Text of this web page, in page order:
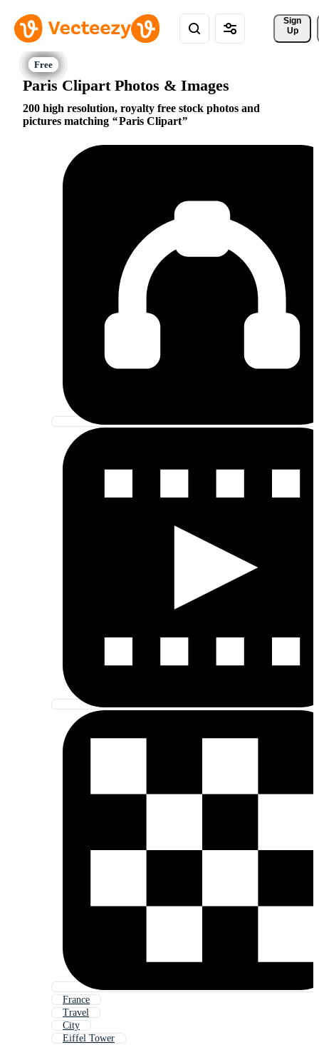
Sign
Up
Paris Clipart Photos & Images
200 high resolution, royalty free stock photos and
pictures matching
Paris Clipart
France
Travel
City
Eiffel Tower